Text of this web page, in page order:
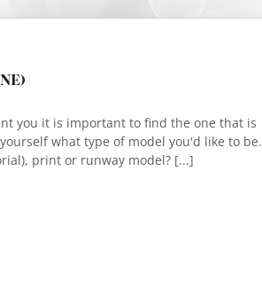
you it is important to find the one that is
what type of model you'd like to be.
print or runway model? [...]